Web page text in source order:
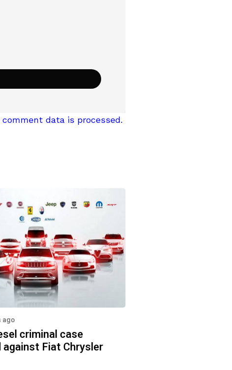
data is processed.
ago
criminal case
Fiat Chrysler